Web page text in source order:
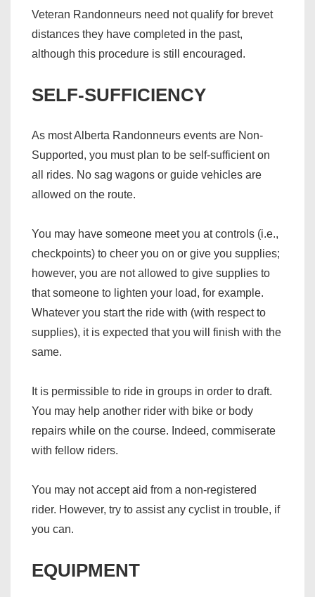
Veteran Randonneurs need not qualify for brevet
distances they have completed in the past,
although this procedure is still encouraged.
SELF-SUFFICIENCY
As most Alberta Randonneurs events are Non-
Supported, you must plan to be self-sufficient on
all rides. No sag wagons or guide vehicles are
allowed on the route.
You may have someone meet you at controls (i.e.,
checkpoints) to cheer you on or give you supplies;
however, you are not allowed to give supplies to
that someone to lighten your load, for example.
Whatever you start the ride with (with respect to
supplies), it is expected that you will finish with the
same.
It is permissible to ride in groups in order to draft.
You may help another rider with bike or body
repairs while on the course. Indeed, commiserate
with fellow riders.
You may not accept aid from a non-registered
rider. However, try to assist any cyclist in trouble, if
you can.
EQUIPMENT